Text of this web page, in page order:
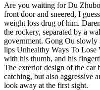
Are you waiting for Du
front door and sneered, I
weight loss drug of him.
the rockery, separated by a
government. Gong Ou slowly
lips Unhealthy Ways To Lose
with his thumb, and his
The exterior design of the car
catching, but also aggressive
look away at the first sight.